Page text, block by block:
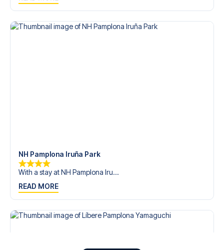
NH Pamplona Iruña Park
With a stay at NH Pamplona Iru...
READ MORE